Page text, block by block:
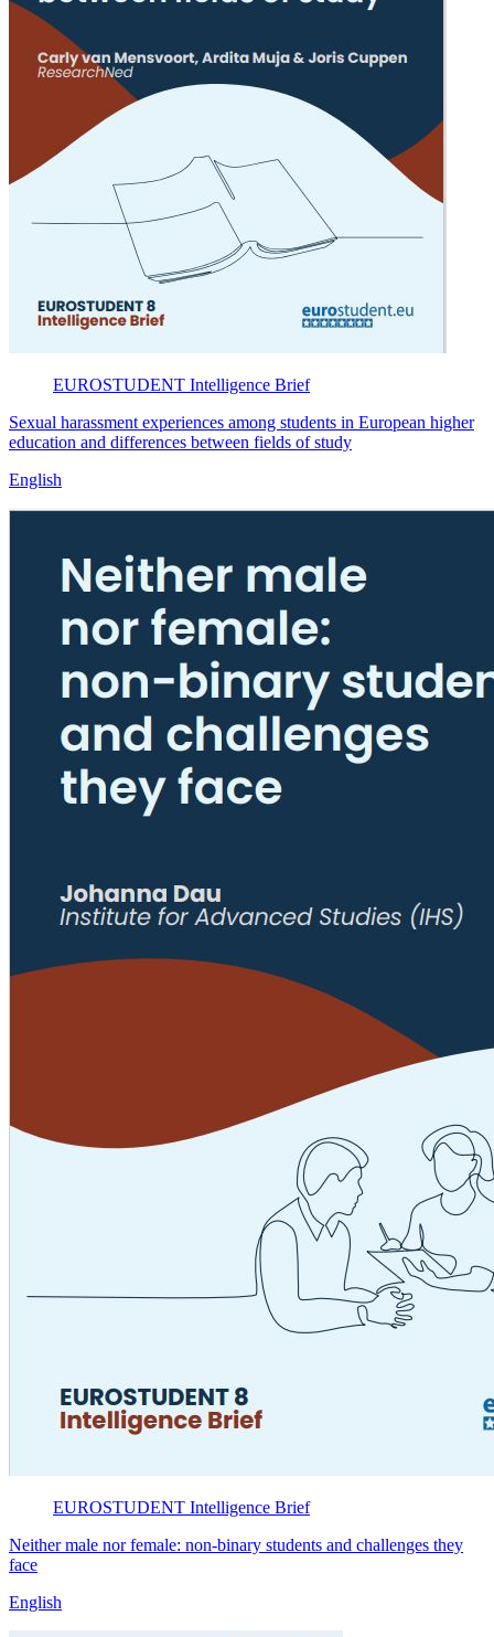
EUROSTUDENT Intelligence Brief
Sexual harassment experiences among students in European higher
education and differences between fields of study
English
EUROSTUDENT Intelligence Brief
Neither male nor female: non-binary students and challenges they
face
English